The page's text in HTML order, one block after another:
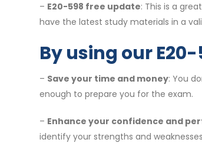
– E20-598 free update: This is a
have the latest study materials in a
By using our
– Save your time and money: You
enough to prepare you for the exam.
– Enhance your confidence and
identify your strengths and